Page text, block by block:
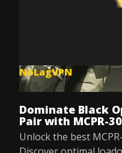
NoLagVPN
Jul 8, 2025
Dominate Black
Pair with MCPR-
Unlock the best